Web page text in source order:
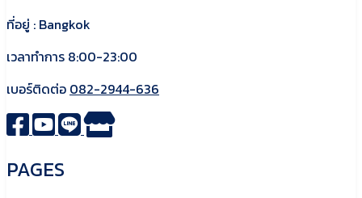
ที่อยู่ : Bangkok
เวลาทำการ 8:00-23:00
เบอร์ติดต่อ 082-2944-636
PAGES